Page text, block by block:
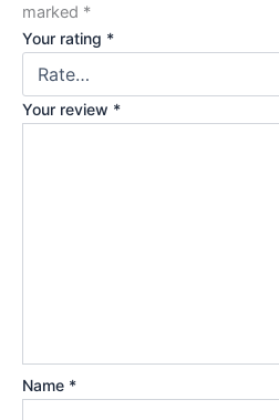
marked *
Your rating *
Your review *
Name *